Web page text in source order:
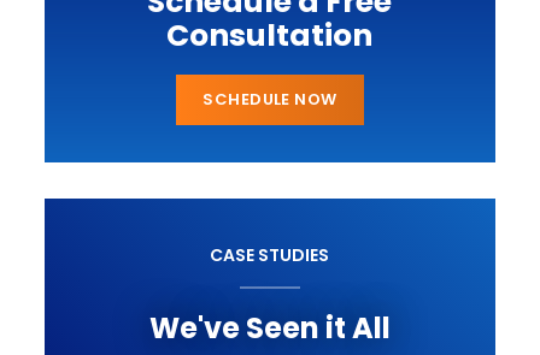
Consultation
SCHEDULE NOW
CASE STUDIES
We've Seen it All